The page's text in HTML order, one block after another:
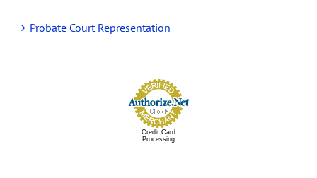
Probate Court Representation
Credit Card
Processing